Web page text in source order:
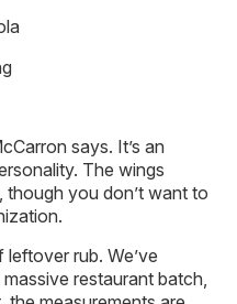
says. It’s an
The wings
though you don’t want to
rub. We’ve
restaurant batch,